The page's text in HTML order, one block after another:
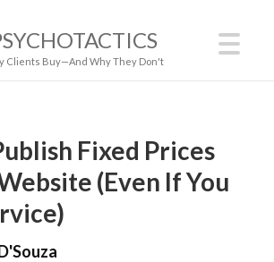
Clients Buy—And Why They Don't
Fixed Prices
(Even If You